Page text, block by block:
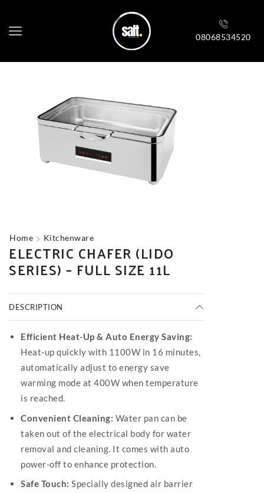
08068534520
Home Kitchenware
ELECTRIC CHAFER (LIDO
SERIES) – FULL SIZE 11L
DESCRIPTION
Efficient Heat-Up & Auto Energy Saving:
Heat-up quickly with 1100W in 16 minutes,
automatically adjust to energy save
warming mode at 400W when temperature
is reached.
Convenient Cleaning: Water pan can be
taken out of the electrical body for water
removal and cleaning. It comes with auto
power-off to enhance protection.
Safe Touch: Specially designed air barrier